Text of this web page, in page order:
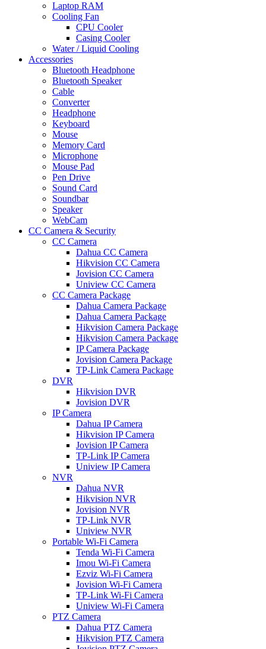
Laptop RAM
Cooling Fan
CPU Cooler
Casing Cooler
Water / Liquid Cooling
Accessories
Bluetooth Headphone
Bluetooth Speaker
Cable
Converter
Headphone
Keyboard
Mouse
Memory Card
Microphone
Mouse Pad
Pen Drive
Sound Card
Soundbar
Speaker
WebCam
CC Camera & Security
CC Camera
Dahua CC Camera
Hikvision CC Camera
Jovision CC Camera
Uniview CC Camera
CC Camera Package
Dahua Camera Package
Dahua Camera Package
Hikvision Camera Package
Hikvision Camera Package
IP Camera Package
Jovision Camera Package
TP-Link Camera Package
DVR
Hikvision DVR
Jovision DVR
IP Camera
Dahua IP Camera
Hikvision IP Camera
Jovision IP Camera
TP-Link IP Camera
Uniview IP Camera
NVR
Dahua NVR
Hikvision NVR
Jovision NVR
TP-Link NVR
Uniview NVR
Portable Wi-Fi Camera
Tenda Wi-Fi Camera
Imou Wi-Fi Camera
Ezviz Wi-Fi Camera
Jovision Wi-Fi Camera
TP-Link Wi-Fi Camera
Uniview Wi-Fi Camera
PTZ Camera
Dahua PTZ Camera
Hikvision PTZ Camera